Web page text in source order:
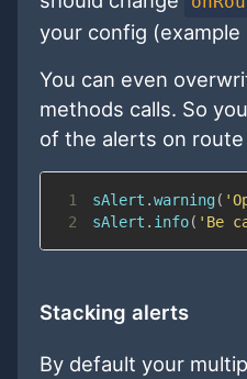
your config (example
You can even
methods calls. So
of the alerts on route
1 sAlert .warning (
2
sAlert . info( 'Be
Stacking alerts
By default your